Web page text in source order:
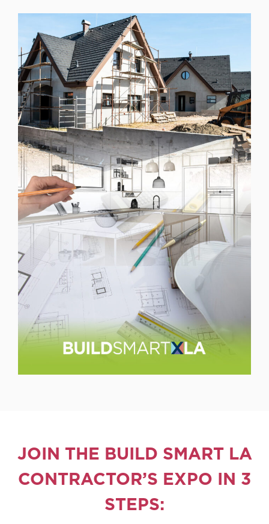
JOIN THE BUILD SMART LA
CONTRACTOR’S EXPO IN 3
STEPS: